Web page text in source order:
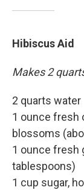
Hibiscus Aid
Makes 2
2 quarts water
1 ounce fresh
blossoms
1 ounce fresh
tablespoons)
1 cup sugar,